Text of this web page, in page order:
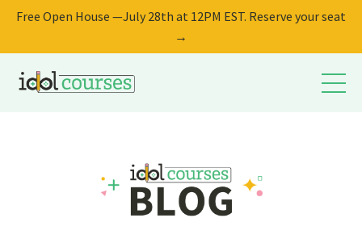
Free Open House —July 28th at 12PM EST. Reserve your seat
→